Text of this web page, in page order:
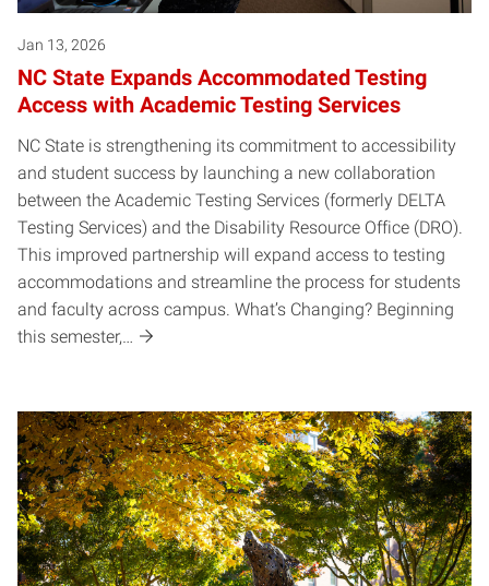
Jan 13, 2026
NC State Expands Accommodated Testing
Access with Academic Testing Services
NC State is strengthening its commitment to accessibility
and student success by launching a new collaboration
between the Academic Testing Services (formerly DELTA
Testing Services) and the Disability Resource Office (DRO).
This improved partnership will expand access to testing
accommodations and streamline the process for students
and faculty across campus. What’s Changing? Beginning
this semester,…